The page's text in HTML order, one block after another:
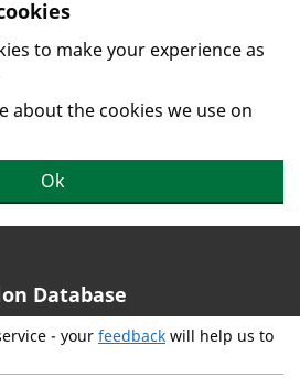
to make your experience as
about the cookies we use on
Ok
Database
- your feedback will help us to